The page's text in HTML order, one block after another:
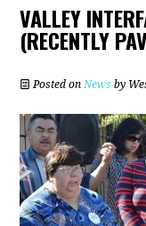
VALLEY
(RECENTLY
Posted on News by